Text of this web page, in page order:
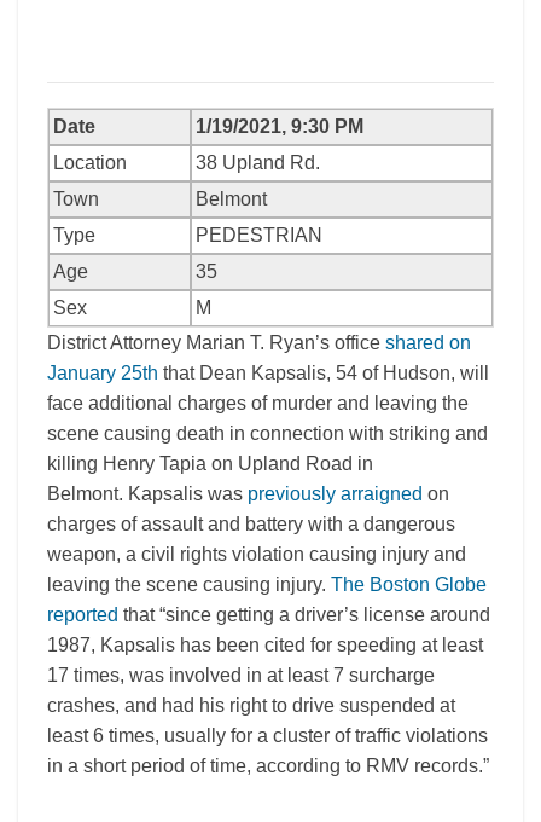
Date
1/19/2021, 9:30 PM
Location
38 Upland Rd.
Town
Belmont
Type
PEDESTRIAN
Age
35
Sex
M
District Attorney Marian T. Ryan’s office shared on
January 25th that Dean Kapsalis, 54 of Hudson, will
face additional charges of murder and leaving the
scene causing death in connection with striking and
killing Henry Tapia on Upland Road in
Belmont. Kapsalis was previously arraigned on
charges of assault and battery with a dangerous
weapon, a civil rights violation causing injury and
leaving the scene causing injury. The Boston Globe
reported that “since getting a driver’s license around
1987, Kapsalis has been cited for speeding at least
17 times, was involved in at least 7 surcharge
crashes, and had his right to drive suspended at
least 6 times, usually for a cluster of traffic violations
in a short period of time, according to RMV records.”